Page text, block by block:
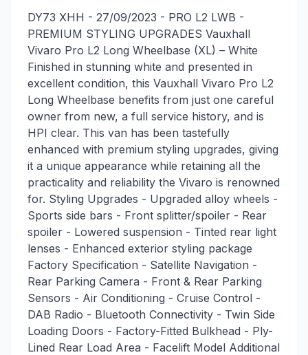
DY73 XHH - 27/09/2023 - PRO L2 LWB -
PREMIUM STYLING UPGRADES Vauxhall
Vivaro Pro L2 Long Wheelbase (XL) – White
Finished in stunning white and presented in
excellent condition, this Vauxhall Vivaro Pro L2
Long Wheelbase benefits from just one careful
owner from new, a full service history, and is
HPI clear. This van has been tastefully
enhanced with premium styling upgrades, giving
it a unique appearance while retaining all the
practicality and reliability the Vivaro is renowned
for. Styling Upgrades - Upgraded alloy wheels -
Sports side bars - Front splitter/spoiler - Rear
spoiler - Lowered suspension - Tinted rear light
lenses - Enhanced exterior styling package
Factory Specification - Satellite Navigation -
Rear Parking Camera - Front & Rear Parking
Sensors - Air Conditioning - Cruise Control -
DAB Radio - Bluetooth Connectivity - Twin Side
Loading Doors - Factory-Fitted Bulkhead - Ply-
Lined Rear Load Area - Facelift Model Additional